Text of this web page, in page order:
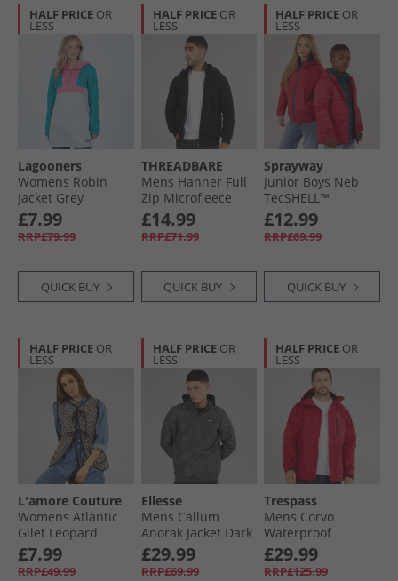
HALF PRICE OR
LESS
Lagooners
Womens Robin
Jacket Grey
£7.99
RRP£79.99
QUICK BUY
HALF PRICE OR
LESS
THREADBARE
Mens Hanner Full
Zip Microfleece
Knitted Hoodie
Black
£14.99
RRP£71.99
QUICK BUY
HALF PRICE OR
LESS
Sprayway
Junior Boys Neb
TecSHELL™
Insulated Padded
Jacket Jalapeno
£12.99
RRP£69.99
QUICK BUY
HALF PRICE OR
LESS
L'amore Couture
Womens Atlantic
Gilet Leopard
£7.99
RRP£49.99
HALF PRICE OR
LESS
Ellesse
Mens Callum
Anorak Jacket Dark
Grey
£29.99
RRP£69.99
HALF PRICE OR
LESS
Trespass
Mens Corvo
Waterproof
Hooded Shell
Jacket Red
£29.99
RRP£125.99